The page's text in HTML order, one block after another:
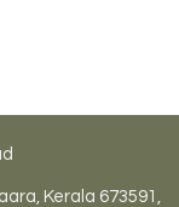
Kerala 673591,